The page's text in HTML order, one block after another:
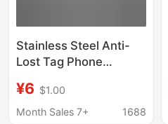
Stainless Steel Anti-
Lost Tag Phone
Men's Car Keychain
Number Plate Pendant
¥6 $1.00
Month Sales 7+
1688